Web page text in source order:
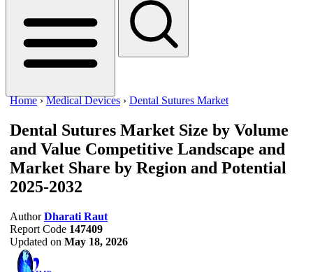
Home ›Medical Devices › Dental Sutures Market
Dental Sutures Market Size by Volume
and Value Competitive Landscape and
Market Share by Region and Potential
2025-2032
Author Dharati Raut
Report Code 147409
Updated on May 18, 2026